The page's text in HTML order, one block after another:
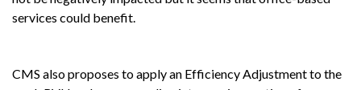
services could benefit.
CMS also proposes to apply an Efficiency Adjustment to the